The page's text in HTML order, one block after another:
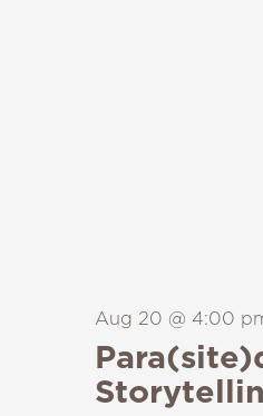
Aug 20 @ 4:00